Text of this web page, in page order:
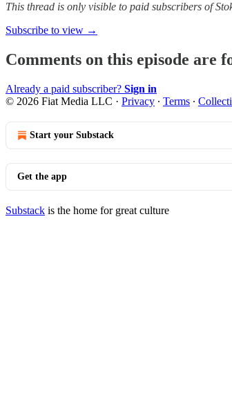
This thread is only visible to paid subscribers of
Subscribe to view →
Comments on this episode are
Already a paid subscriber? Sign in
© 2026 Fiat Media LLC · Privacy ∙ Terms ∙
Start your Substack
Get the app
Substack is the home for great culture